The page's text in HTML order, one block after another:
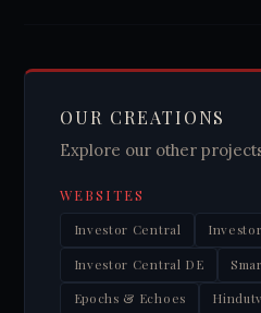
OUR CREATIONS
Explore our other
WEBSITES
Investor Central
Investor Central DE
Epochs & Echoes